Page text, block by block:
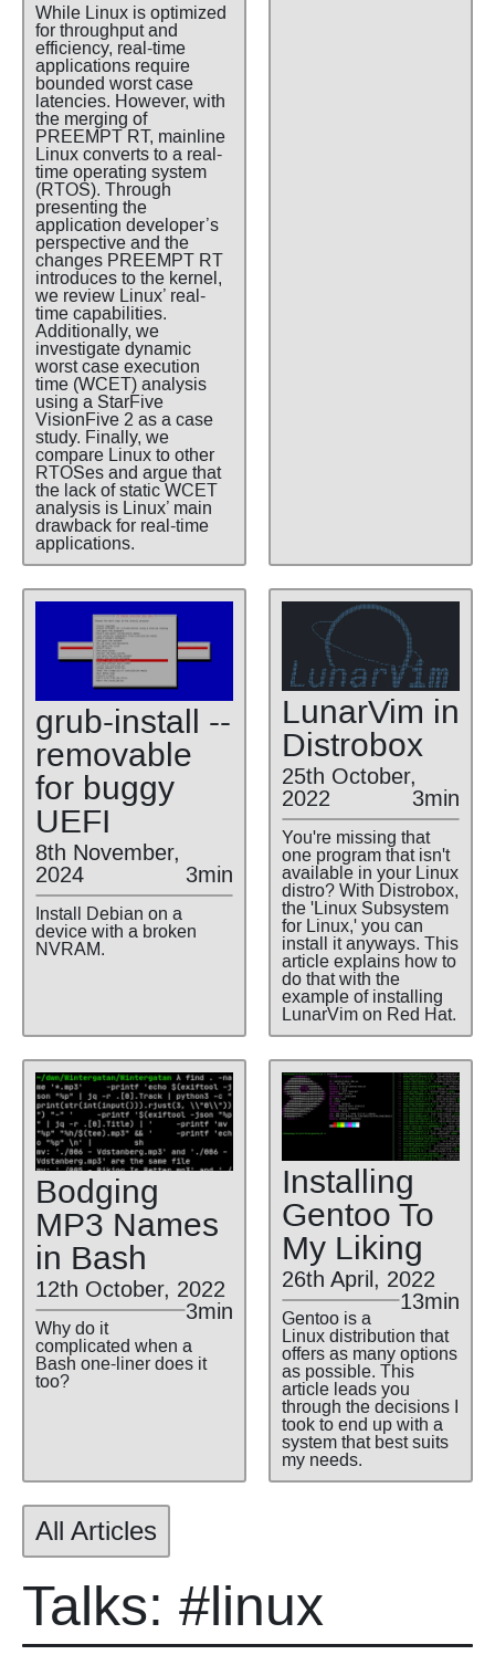
While Linux is optimized
for throughput and
efficiency, real-time
applications require
bounded worst case
latencies. However, with
the merging of
PREEMPT RT, mainline
Linux converts to a real-
time operating system
(RTOS). Through
presenting the
application developer’s
perspective and the
changes PREEMPT RT
introduces to the kernel,
we review Linux’ real-
time capabilities.
Additionally, we
investigate dynamic
worst case execution
time (WCET) analysis
using a StarFive
VisionFive 2 as a case
study. Finally, we
compare Linux to other
RTOSes and argue that
the lack of static WCET
analysis is Linux’ main
drawback for real-time
applications.
grub-install --
removable
for buggy
UEFI
8th November,
2024 3min
Install Debian on a
device with a broken
NVRAM.
LunarVim in
Distrobox
25th October,
2022 3min
You're missing that
one program that isn't
available in your Linux
distro? With Distrobox,
the 'Linux Subsystem
for Linux,' you can
install it anyways. This
article explains how to
do that with the
example of installing
LunarVim on Red Hat.
Bodging
MP3 Names
in Bash
12th October, 2022
3min
Why do it
complicated when a
Bash one-liner does it
too?
Installing
Gentoo To
My Liking
26th April, 2022
13min
Gentoo is a
Linux distribution that
offers as many options
as possible. This
article leads you
through the decisions I
took to end up with a
system that best suits
my needs.
All Articles
Talks: #linux